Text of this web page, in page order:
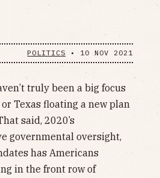
POLITICS • 10 NOV 2021
truly been a big focus
or Texas floating a new plan
said, 2020’s
governmental oversight,
has Americans
in the front row of